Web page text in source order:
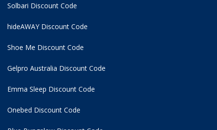
Solbari Discount Code
hideAWAY Discount Code
Shoe Me Discount Code
Gelpro Australia Discount Code
Emma Sleep Discount Code
Onebed Discount Code